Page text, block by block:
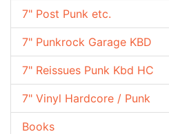
7" Post Punk etc.
7" Punkrock Garage KBD
7" Reissues Punk Kbd HC
7" Vinyl Hardcore / Punk
Books